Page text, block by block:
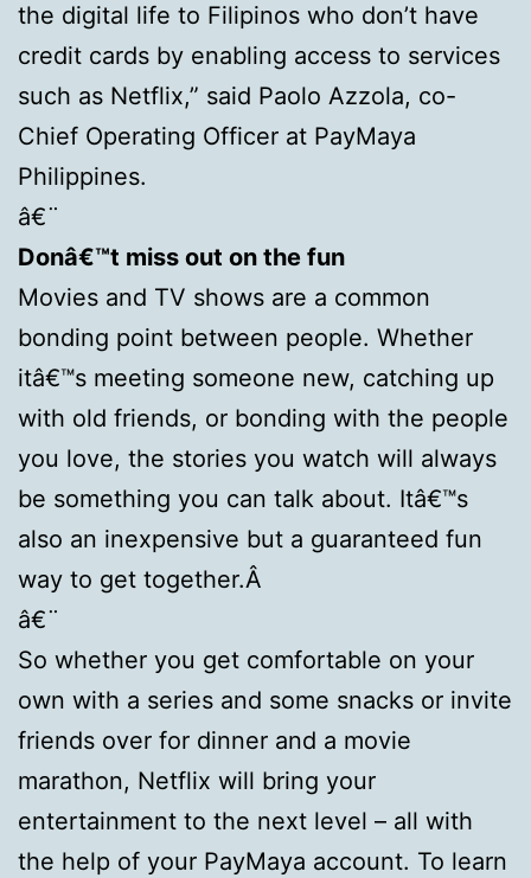
the digital life to Filipinos who don’t have
credit cards by enabling access to services
such as Netflix,” said Paolo Azzola, co-
Chief Operating Officer at PayMaya
Philippines.
â€¨
Donâ€™t miss out on the fun
Movies and TV shows are a common
bonding point between people. Whether
itâ€™s meeting someone new, catching up
with old friends, or bonding with the people
you love, the stories you watch will always
be something you can talk about. Itâ€™s
also an inexpensive but a guaranteed fun
way to get together.Â
â€¨
So whether you get comfortable on your
own with a series and some snacks or invite
friends over for dinner and a movie
marathon, Netflix will bring your
entertainment to the next level – all with
the help of your PayMaya account. To learn